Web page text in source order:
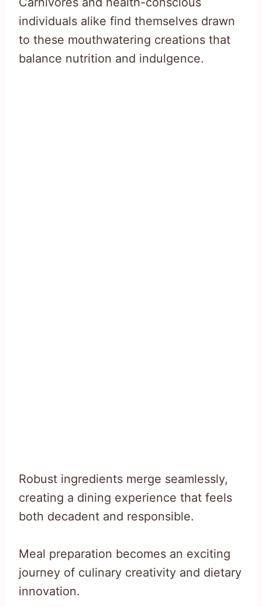
individuals alike find themselves drawn
to these mouthwatering creations that
balance nutrition and indulgence.
Robust ingredients merge seamlessly,
creating a dining experience that feels
both decadent and responsible.
Meal preparation becomes an exciting
journey of culinary creativity and dietary
innovation.